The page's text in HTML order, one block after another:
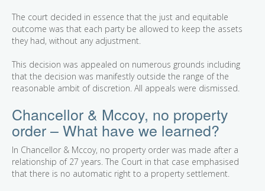
The court decided in essence that the just and equitable
outcome was that each party be allowed to keep the assets
they had, without any adjustment.
This decision was appealed on numerous grounds including
that the decision was manifestly outside the range of the
reasonable ambit of discretion. All appeals were dismissed.
Chancellor & Mccoy, no property
order – What have we learned?
In Chancellor & Mccoy, no property order was made after a
relationship of 27 years. The Court in that case emphasised
that there is no automatic right to a property settlement.